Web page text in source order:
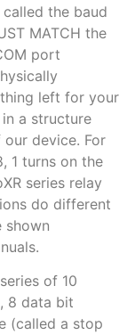
the baud
MATCH the
port
left for your
a structure
device. For
1 turns on the
series relay
do different
shown
of 10
8 data bit
(called a stop